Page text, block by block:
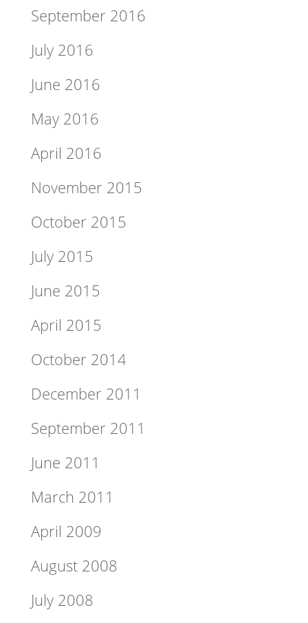
September 2016
July 2016
June 2016
May 2016
April 2016
November 2015
October 2015
July 2015
June 2015
April 2015
October 2014
December 2011
September 2011
June 2011
March 2011
April 2009
August 2008
July 2008